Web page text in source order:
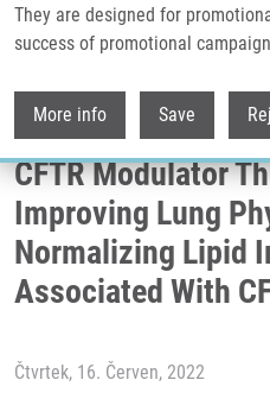
They are designed for
success of promotional
More info Save
Treatment With LAU-7b
Improving Lung Physiology And
Treatment With
CFTR Modulator
Improving Lung
Normalizing Lipid
Associated With
Čtvrtek, 16. Červen, 2022